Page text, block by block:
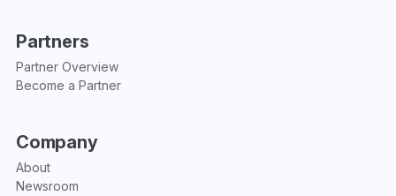
Partners
Partner Overview
Become a Partner
Company
About
Newsroom